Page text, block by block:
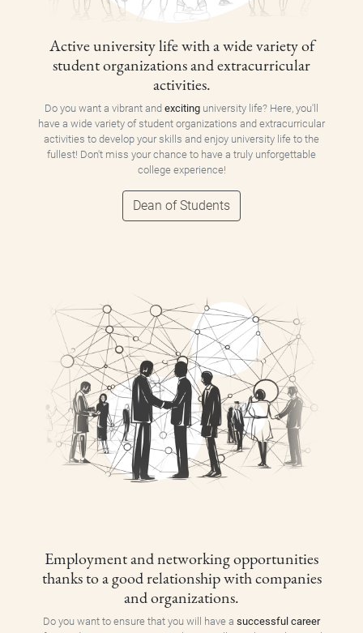
Active university life with a wide variety of
student organizations and extracurricular
activities.
Do you want a vibrant and exciting university life? Here, you'll
have a wide variety of student organizations and extracurricular
activities to develop your skills and enjoy university life to the
fullest! Don't miss your chance to have a truly unforgettable
college experience!
Dean of Students
Employment and networking opportunities
thanks to a good relationship with companies
and organizations.
Do you want to ensure that you will have a successful career